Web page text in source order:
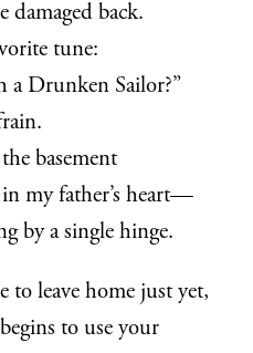
damaged back.
tune:
Drunken Sailor?”
basement
my father’s heart—
by a single hinge.
to leave home just yet,
to use your